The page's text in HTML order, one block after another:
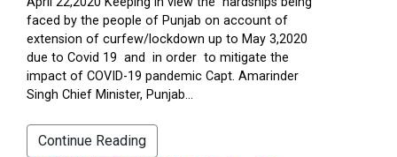
faced by the people of Punjab on account of
extension of curfew/lockdown up to May 3,2020
due to Covid 19 and in order to mitigate the
impact of COVID-19 pandemic Capt. Amarinder
Singh Chief Minister, Punjab...
Continue Reading